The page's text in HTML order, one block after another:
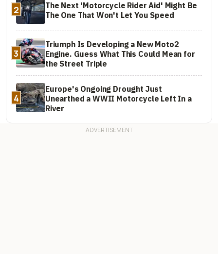
2
The Next 'Motorcycle Rider Aid' Might Be
The One That Won't Let You Speed
3
Triumph Is Developing a New Moto2
Engine. Guess What This Could Mean for
the Street Triple
4
Europe's Ongoing Drought Just
Unearthed a WWII Motorcycle Left In a
River